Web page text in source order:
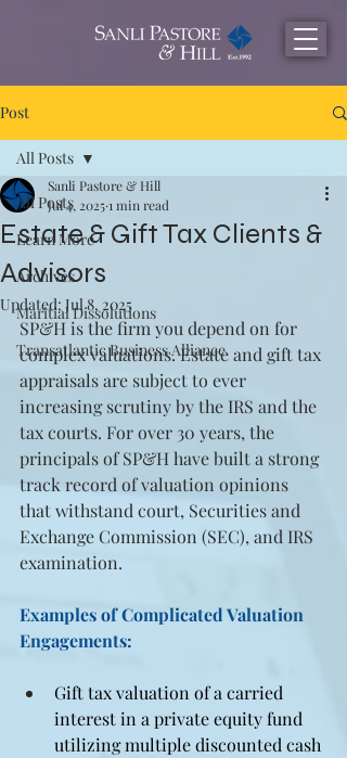
Post
All Posts
Learn More
Archives
Maritial Dissolutions
Transatlantic Business Alliance
All Posts
Estate & Gift Tax Clients &
Advisors
Sanli Pastore & Hill
Jul 4, 2025 1 min read
Updated: Jul 8, 2025
SP&H is the firm you depend on for
complex valuations. Estate and gift tax
appraisals are subject to ever
increasing scrutiny by the IRS and the
tax courts. For over 30 years, the
principals of SP&H have built a strong
track record of valuation opinions
that withstand court, Securities and
Exchange Commission (SEC), and IRS
examination.
Examples of Complicated Valuation
Engagements:
Gift tax valuation of a carried
interest in a private equity fund
utilizing multiple discounted cash